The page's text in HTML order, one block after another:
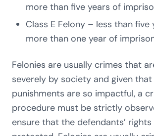
more than five years of
Class E Felony – less than five
more than one year of
Felonies are usually crimes that
severely by society and given
punishments are so impactful, a
procedure must be strictly
ensure that the defendants’